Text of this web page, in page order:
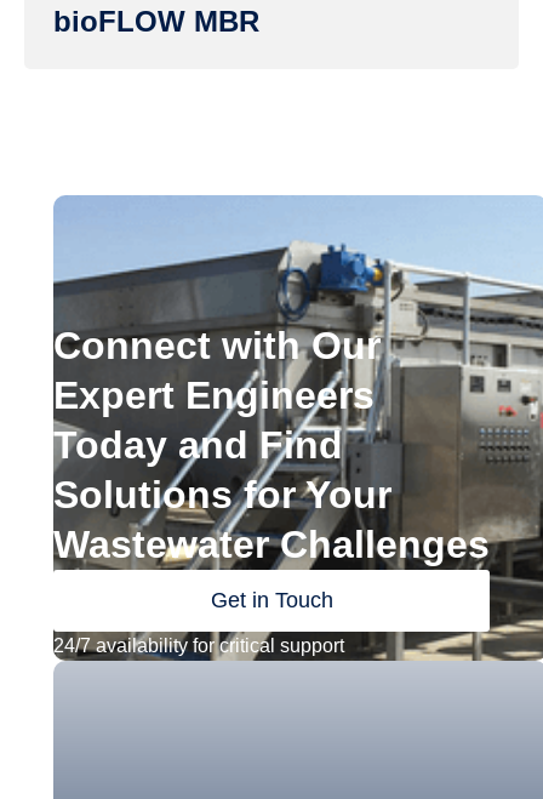
bioFLOW MBR
Connect with Our
Expert Engineers
Today and Find
Solutions for Your
Wastewater Challenges
Get in Touch
24/7 availability for critical support